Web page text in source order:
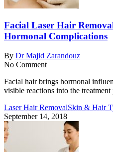
Facial Laser Hair
Hormonal Complications
By Dr Majid Zarandouz
No Comment
Facial hair brings hormonal
visible reactions into the
Laser Hair RemovalSkin & Hair
September 14, 2018